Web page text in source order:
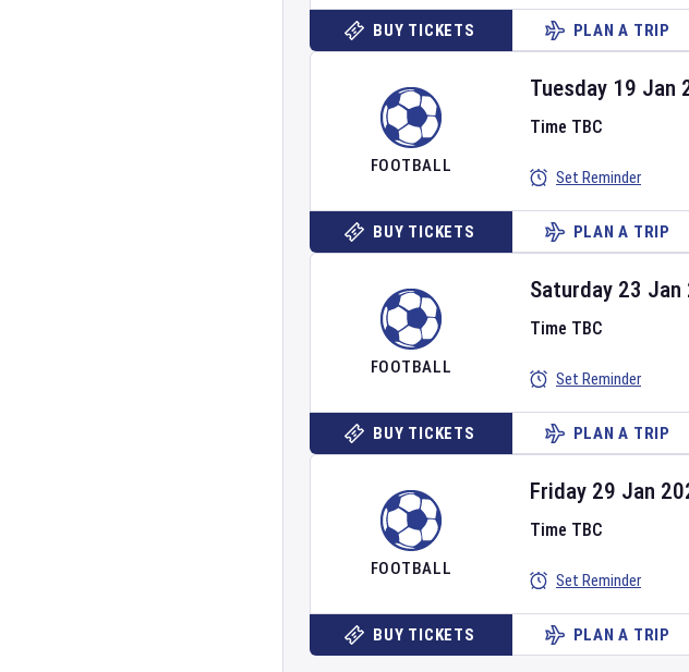
BUY TICKETS PLAN A TRIP
FOOTBALL
Tuesday 19 Jan
Time TBC
Set Reminder
BUY TICKETS PLAN A TRIP
FOOTBALL
Saturday 23 Jan
Time TBC
Set Reminder
BUY TICKETS PLAN A TRIP
FOOTBALL
Friday 29 Jan
Time TBC
Set Reminder
BUY TICKETS PLAN A TRIP